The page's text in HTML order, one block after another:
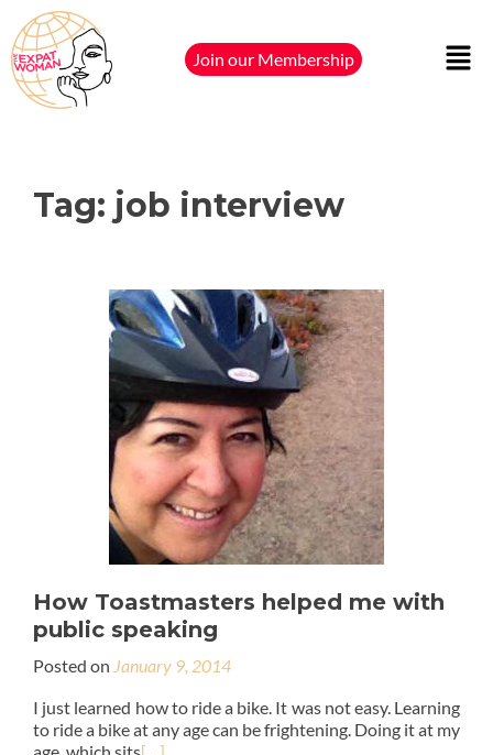
Join our Membership
Tag: job interview
How Toastmasters helped me with
public speaking
Posted on January 9, 2014
I just learned how to ride a bike. It was not easy. Learning
to ride a bike at any age can be frightening. Doing it at my
age, which sits[…]